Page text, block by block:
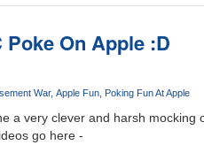
On Apple :D
War Apple Fun Poking Fun At Apple
a very clever and harsh mocking
go here -